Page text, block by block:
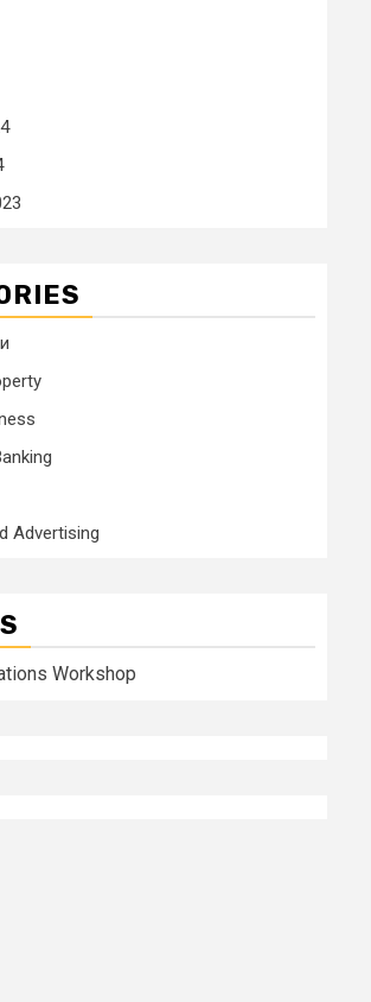
Advertising
Workshop